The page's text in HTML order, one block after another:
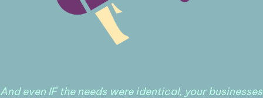
And even IF the needs were identical, your businesses